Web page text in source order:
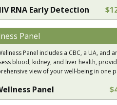
RNA Early Detection
Panel
Panel includes a CBC, a UA, and
blood, kidney, and liver health,
view of your well-being in one
Panel